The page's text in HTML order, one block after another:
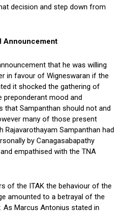
decision and step down from
Announcement
that he was willing
in favour of Wigneswaran if the
it shocked the gathering of
preponderant mood and
that Sampanthan should not and
many of those present
Rajavarothayam Sampanthan had
by Canagasabapathy
empathised with the TNA
of the ITAK the behaviour of the
amounted to a betrayal of the
As Marcus Antonius stated in